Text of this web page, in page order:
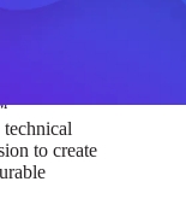
to create